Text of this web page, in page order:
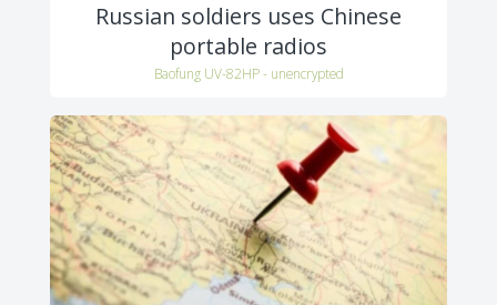
Russian soldiers uses Chinese
portable radios
Baofung UV-82HP - unencrypted